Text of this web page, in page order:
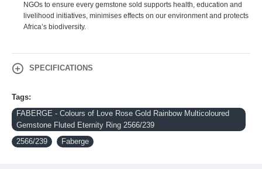
NGOs to ensure every gemstone sold supports health, education and
livelihood initiatives, minimises effects on our environment and protects
Africa’s biodiversity.
SPECIFICATIONS
Tags:
FABERGE - Colours of Love Rose Gold Rainbow Multicoloured
Gemstone Fluted Eternity Ring 2566/239
2566/239
Faberge